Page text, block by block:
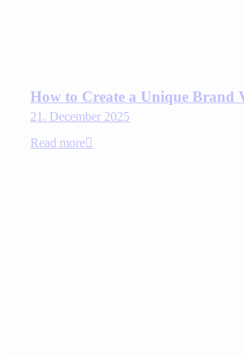
How to Create a Unique Brand
21. December 2025
Read more